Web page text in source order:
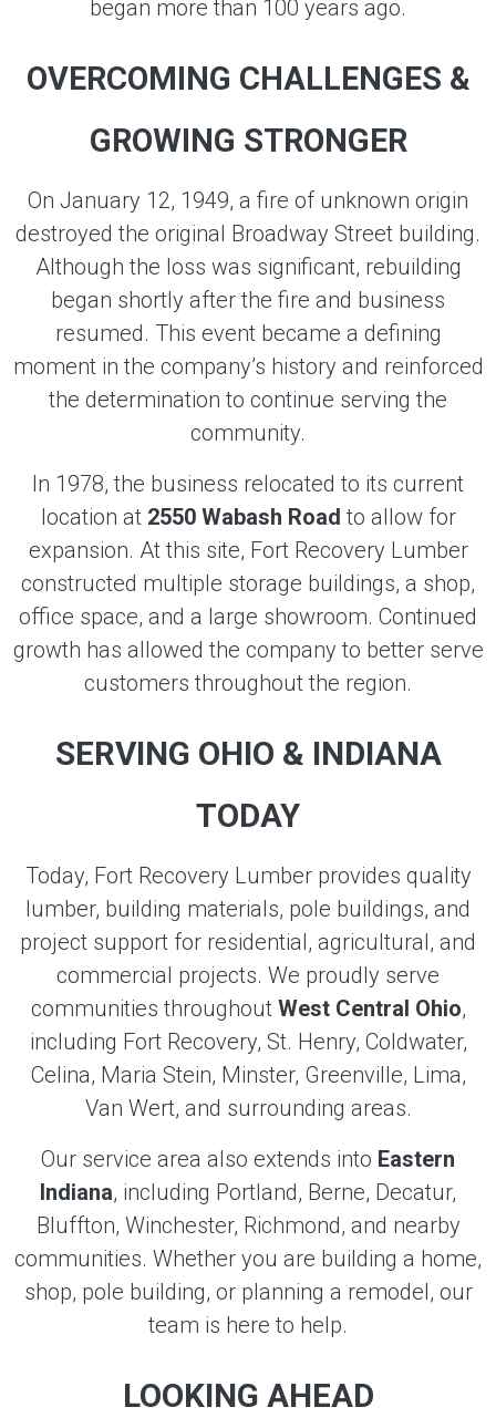
began more than 100 years ago.
OVERCOMING CHALLENGES &
GROWING STRONGER
On January 12, 1949, a fire of unknown origin
destroyed the original Broadway Street building.
Although the loss was significant, rebuilding
began shortly after the fire and business
resumed. This event became a defining
moment in the company’s history and reinforced
the determination to continue serving the
community.
In 1978, the business relocated to its current
location at 2550 Wabash Road to allow for
expansion. At this site, Fort Recovery Lumber
constructed multiple storage buildings, a shop,
office space, and a large showroom. Continued
growth has allowed the company to better serve
customers throughout the region.
SERVING OHIO & INDIANA
TODAY
Today, Fort Recovery Lumber provides quality
lumber, building materials, pole buildings, and
project support for residential, agricultural, and
commercial projects. We proudly serve
communities throughout West Central Ohio,
including Fort Recovery, St. Henry, Coldwater,
Celina, Maria Stein, Minster, Greenville, Lima,
Van Wert, and surrounding areas.
Our service area also extends into Eastern
Indiana, including Portland, Berne, Decatur,
Bluffton, Winchester, Richmond, and nearby
communities. Whether you are building a home,
shop, pole building, or planning a remodel, our
team is here to help.
LOOKING AHEAD